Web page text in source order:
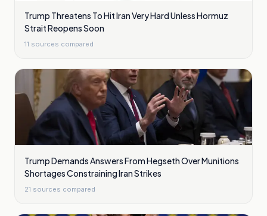
Trump Threatens To Hit Iran Very Hard Unless Hormuz
Strait Reopens Soon
11 sources compared
Trump Demands Answers From Hegseth Over Munitions
Shortages Constraining Iran Strikes
21 sources compared